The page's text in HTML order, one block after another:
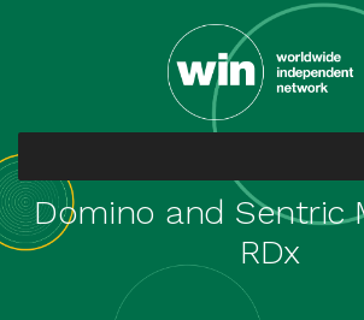
Domino and Sentric
RDx